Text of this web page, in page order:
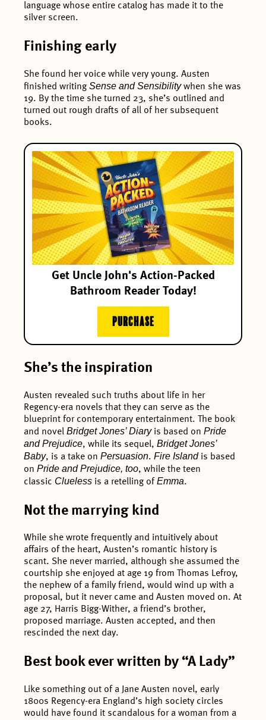
language whose entire catalog has made it to the
silver screen.
Finishing early
She found her voice while very young. Austen
finished writingSense and Sensibilitywhen she was
19. By the time she turned 23, she’s outlined and
turned out rough drafts of all of her subsequent
books.
Get Uncle John's Action-Packed
Bathroom Reader Today!
PURCHASE
She’s the inspiration
Austen revealed such truths about life in her
Regency-era novels that they can serve as the
blueprint for contemporary entertainment. The book
and novelBridget Jones’ Diary is based onPride
and Prejudice, while its sequel,Bridget Jones’
Baby, is a take onPersuasion.Fire Island is based
onPride and Prejudice, too, while the teen
classic Clueless is a retelling ofEmma.
Not the marrying kind
While she wrote frequently and intuitively about
affairs of the heart, Austen’s romantic history is
scant. She never married, although she assumed the
courtship she enjoyed at age 19 from Thomas Lefroy,
the nephew of a family friend, would wind up with a
proposal, but it never came and Austen moved on. At
age 27, Harris Bigg-Wither, a friend’s brother,
proposed marriage. Austen accepted, and then
rescinded the next day.
Best book ever written by “A Lady”
Like something out of a Jane Austen novel, early
1800s Regency-era England’s high society circles
would have found it scandalous for a woman from a